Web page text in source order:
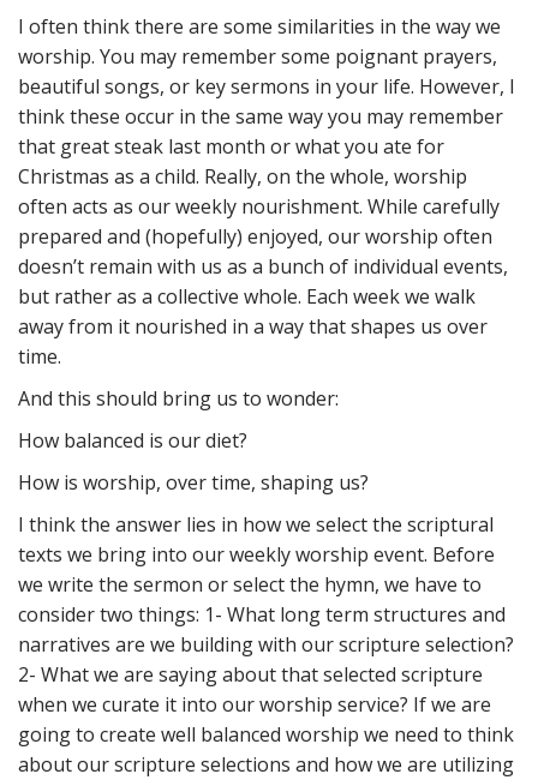
I often think there are some similarities in the way we
worship. You may remember some poignant prayers,
beautiful songs, or key sermons in your life. However, I
think these occur in the same way you may remember
that great steak last month or what you ate for
Christmas as a child. Really, on the whole, worship
often acts as our weekly nourishment. While carefully
prepared and (hopefully) enjoyed, our worship often
doesn’t remain with us as a bunch of individual events,
but rather as a collective whole. Each week we walk
away from it nourished in a way that shapes us over
time.
And this should bring us to wonder:
How balanced is our diet?
How is worship, over time, shaping us?
I think the answer lies in how we select the scriptural
texts we bring into our weekly worship event. Before
we write the sermon or select the hymn, we have to
consider two things: 1- What long term structures and
narratives are we building with our scripture selection?
2- What we are saying about that selected scripture
when we curate it into our worship service? If we are
going to create well balanced worship we need to think
about our scripture selections and how we are utilizing